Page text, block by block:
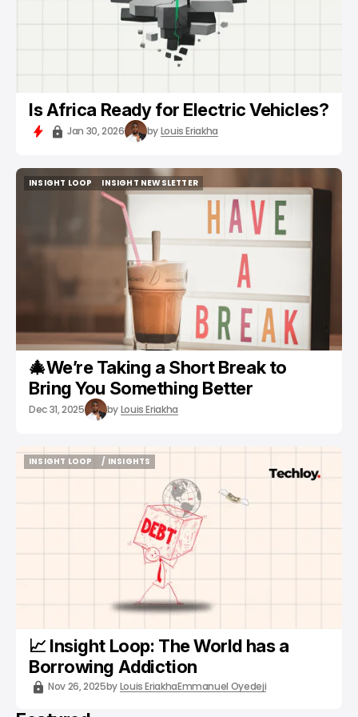
Is Africa Ready for Electric Vehicles?
Jan 30, 2026 byLouis Eriakha
INSIGHT LOOP
INSIGHT NEWSLETTER
INSIGHT NEWSLETTER
🎄We’re Taking a Short Break to
Bring You Something Better
Dec 31, 2025 byLouis Eriakha
INSIGHT LOOP
/ INSIGHTS
📈 Insight Loop: The World has a
Borrowing Addiction
Nov 26, 2025byLouis EriakhaEmmanuel Oyedeji